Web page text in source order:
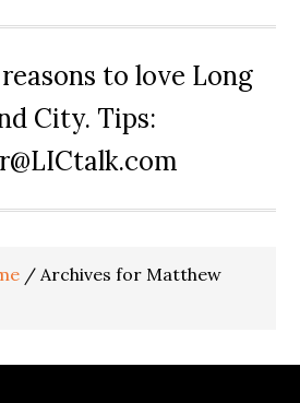
to love Long
City. Tips:
/ Archives for Matthew